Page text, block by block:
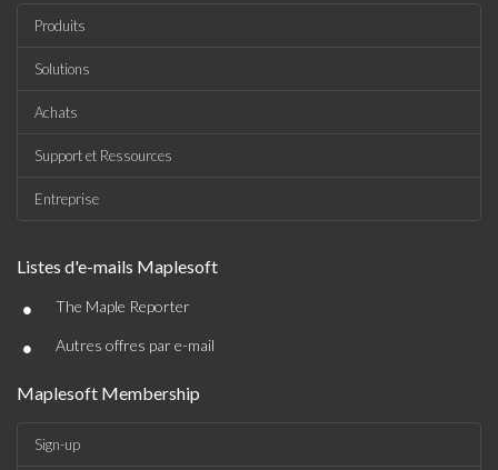
Produits
Solutions
Achats
Support et Ressources
Entreprise
Listes d'e-mails Maplesoft
• The Maple Reporter
• Autres offres par e-mail
Maplesoft Membership
Sign-up